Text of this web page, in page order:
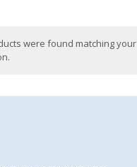
were found matching your